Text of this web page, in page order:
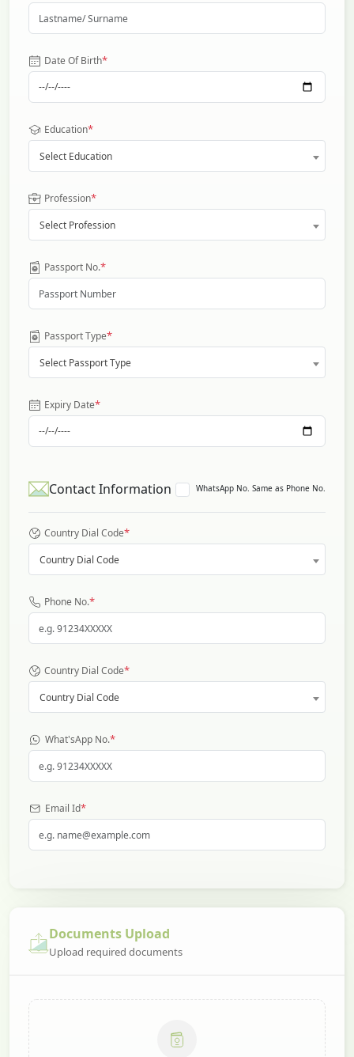
Date Of Birth*
Education*
Select Education
Profession*
Select Profession
Passport No.*
Passport Type*
Select Passport Type
Expiry Date*
Contact Information WhatsApp No. Same as Phone No.
Country Dial Code*
Country Dial Code
Phone No.*
Country Dial Code*
Country Dial Code
What'sApp No.*
Email Id*
Documents Upload
Upload required documents